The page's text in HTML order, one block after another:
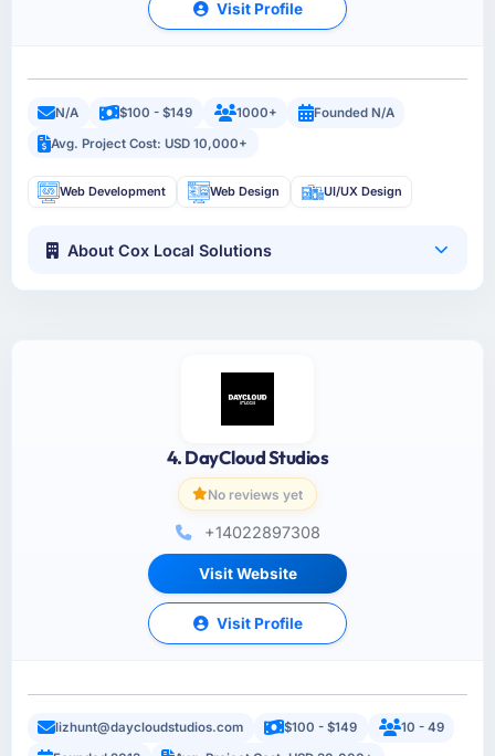
Visit Profile
N/A $100 - $149 1000+
Founded N/A
Avg. Project Cost: USD 10,000+
Web Development Web Design UI/UX Design
About Cox Local Solutions
4. DayCloud Studios
No reviews yet
+14022897308
Visit Website
Visit Profile
lizhunt@daycloudstudios.com $100 - $149
10 - 49